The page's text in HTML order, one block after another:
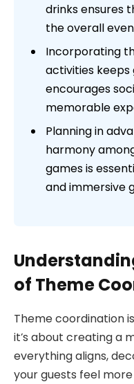
drinks ensures
the overall
Incorporating
activities
encourages
memorable
Planning in
harmony
games is
and immersive
of Theme
Theme coordination
it’s about creating a
everything aligns,
your guests feel